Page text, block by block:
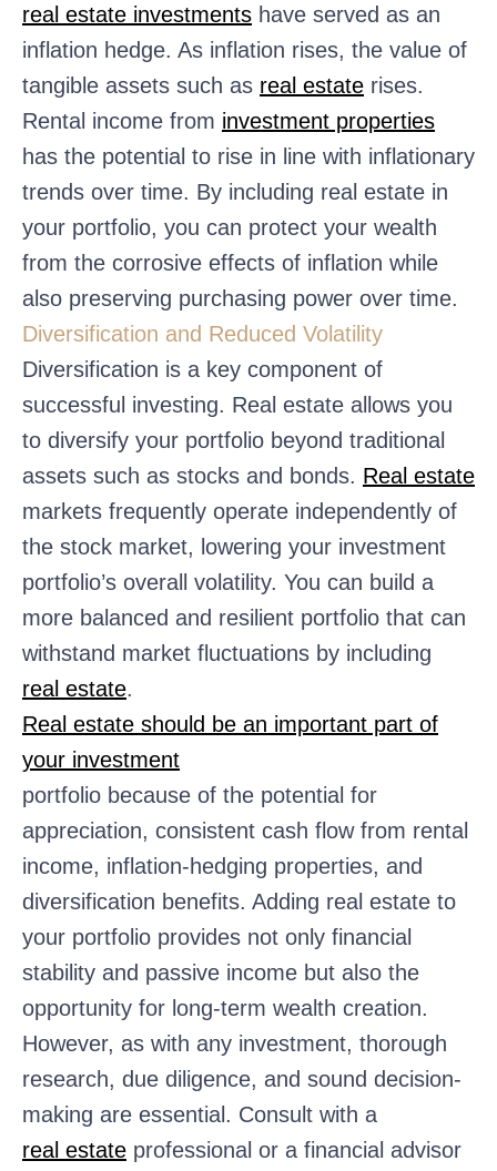
real estate investments have served as an
inflation hedge. As inflation rises, the value of
tangible assets such as real estate rises.
Rental income from investment properties
has the potential to rise in line with inflationary
trends over time. By including real estate in
your portfolio, you can protect your wealth
from the corrosive effects of inflation while
also preserving purchasing power over time.
Diversification and Reduced Volatility
Diversification is a key component of
successful investing. Real estate allows you
to diversify your portfolio beyond traditional
assets such as stocks and bonds. Real estate
markets frequently operate independently of
the stock market, lowering your investment
portfolio’s overall volatility. You can build a
more balanced and resilient portfolio that can
withstand market fluctuations by including
real estate.
Real estate should be an important part of
your investment
portfolio because of the potential for
appreciation, consistent cash flow from rental
income, inflation-hedging properties, and
diversification benefits. Adding real estate to
your portfolio provides not only financial
stability and passive income but also the
opportunity for long-term wealth creation.
However, as with any investment, thorough
research, due diligence, and sound decision-
making are essential. Consult with a
real estate professional or a financial advisor